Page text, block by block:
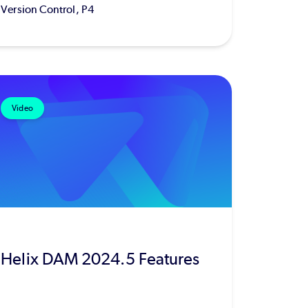
Version Control, P4
Video
Helix DAM 2024.5 Features